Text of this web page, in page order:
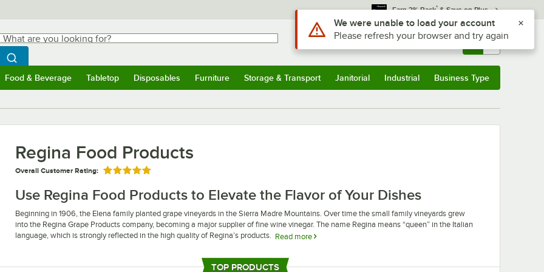
Earn 3% Back* & Save on Plus
are you looking for?
Begin typing for results.
Search WebstaurantStore
Sign In Returns & 0
Food & Beverage Tabletop Disposables Furniture Storage & Transport Janitorial Industrial Business Type
Regina Food Products
Overall Customer Rating: Rated 5 out of 5 stars
Use Regina Food Products to Elevate the Flavor of Your Dishes
Beginning in 1906, the Elena family planted grape vineyards in the Sierra Madre Mountains. Over time the small family vineyards grew
into the Regina Grape Products company, becoming a major supplier of fine wine vinegar. The name Regina means “queen” in the Italian
language, which is strongly reflected in the high quality of Regina’s products. Read more
flavor of sauces or creating your own in-house salad dressings. Additionally, Regina vinegar is fantastic for food preservatives, helping to
TOP PRODUCTS
Use Alt or Option plus Z to reach the notifications list
We were unable to load your account
Please refresh your browser and try again